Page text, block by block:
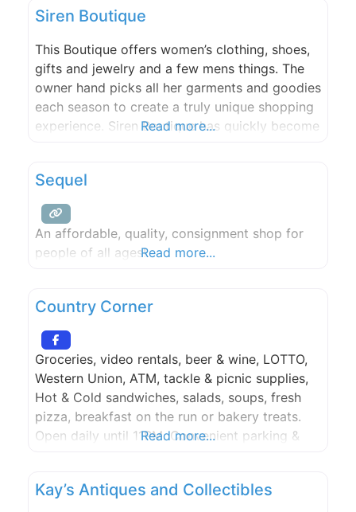
Siren Boutique
This Boutique offers women’s clothing, shoes,
gifts and jewelry and a few mens things. The
owner hand picks all her garments and goodies
each season to create a truly unique shopping
experience. Siren Boutique has quickly become
Read more...
Sequel
An affordable, quality, consignment shop for
people of all ages!Read more...
Country Corner
Groceries, video rentals, beer & wine, LOTTO,
Western Union, ATM, tackle & picnic supplies,
Hot & Cold sandwiches, salads, soups, fresh
pizza, breakfast on the run or bakery treats.
Open daily until 11PM. Convenient parking &
Read more...
Kay’s Antiques and Collectibles